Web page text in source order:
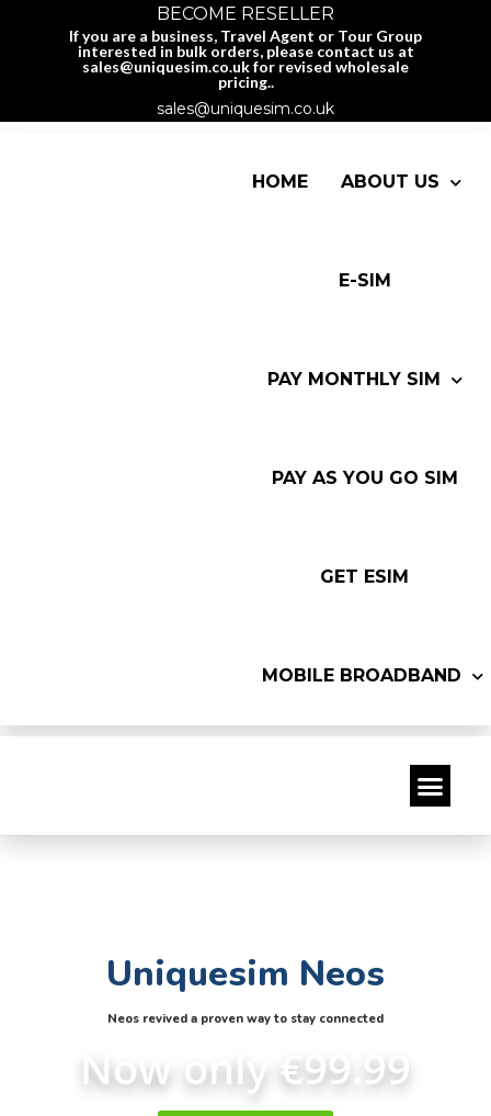
BECOME RESELLER
If you are a business, Travel Agent or Tour Group
interested in bulk orders, please contact us at
sales@uniquesim.co.uk for revised wholesale
pricing..
sales@uniquesim.co.uk
HOME ABOUT US
E-SIM
PAY MONTHLY SIM
PAY AS YOU GO SIM
GET ESIM
MOBILE BROADBAND
Uniquesim Neos
Neos revived a proven way to stay connected
Now only €99.99